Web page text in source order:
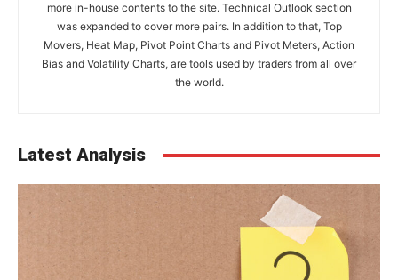
more in-house contents to the site. Technical Outlook section
was expanded to cover more pairs. In addition to that, Top
Movers, Heat Map, Pivot Point Charts and Pivot Meters, Action
Bias and Volatility Charts, are tools used by traders from all over
the world.
Latest Analysis